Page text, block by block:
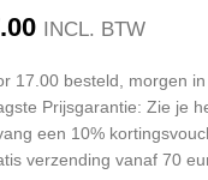
INCL. BTW
17.00 besteld, morgen in
Prijsgarantie: Zie je
een 10%
verzending vanaf 70